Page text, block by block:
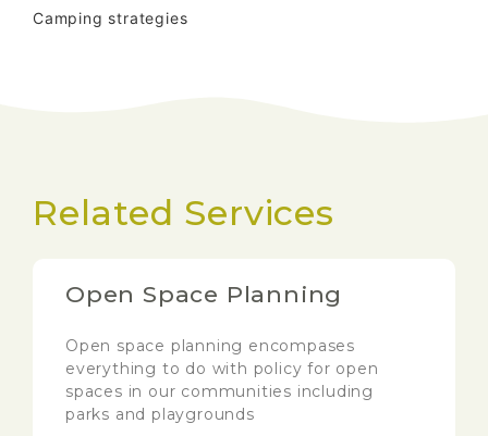
Camping strategies
Related Services
Open Space Planning
Open space planning encompases
everything to do with policy for open
spaces in our communities including
parks and playgrounds